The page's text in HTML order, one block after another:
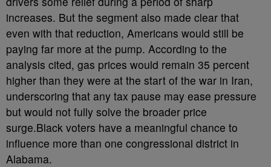
increases. But the segment also made clear that
even with that reduction, Americans would still be
paying far more at the pump. According to the
analysis cited, gas prices would remain 35 percent
higher than they were at the start of the war in Iran,
underscoring that any tax pause may ease pressure
but would not fully solve the broader price
surge.Black voters have a meaningful chance to
influence more than one congressional district in
Alabama.